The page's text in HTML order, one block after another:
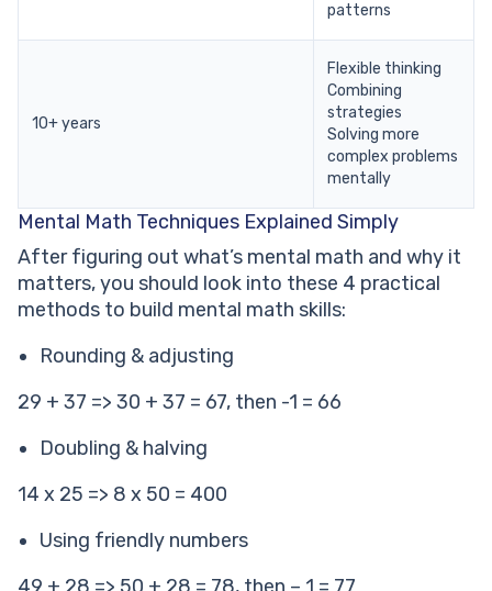
patterns
10+ years
Flexible thinking
Combining
strategies
Solving more
complex problems
mentally
Mental Math Techniques Explained Simply
After figuring out what’s mental math and why it
matters, you should look into these 4 practical
methods to build mental math skills:
Rounding & adjusting
29 + 37 => 30 + 37 = 67, then -1 = 66
Doubling & halving
14 x 25 => 8 x 50 = 400
Using friendly numbers